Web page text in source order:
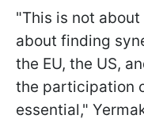
"This is not
about finding
the EU, the US,
the participation
essential,"